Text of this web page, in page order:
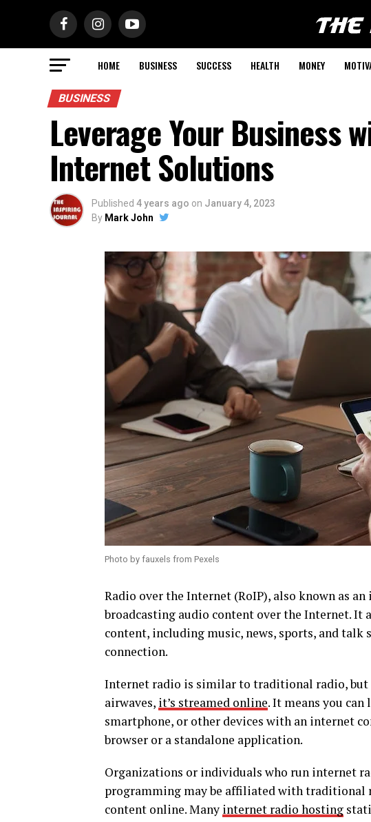
HOME BUSINESS SUCCESS HEALTH MONEY
BUSINESS
Leverage Your Business
Internet Solutions
Published 4 years ago on January 4, 2023
By Mark John
Photo by fauxels from Pexels
Radio over the Internet (RoIP), also known as
broadcasting audio content over the Internet. It
content, including music, news, sports, and
connection.
Internet radio is similar to traditional radio, but
airwaves, it’s streamed online. It means you
smartphone, or other devices with an internet
browser or a standalone application.
Organizations or individuals who run internet
programming may be affiliated with traditional
content online. Many internet radio hosting